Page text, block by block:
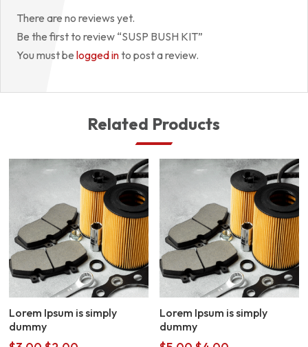
There are no reviews yet.
Be the first to review “SUSP BUSH KIT”
You must belogged into post a review.
Related Products
Lorem Ipsum is simply
dummy
Lorem Ipsum is simply
dummy